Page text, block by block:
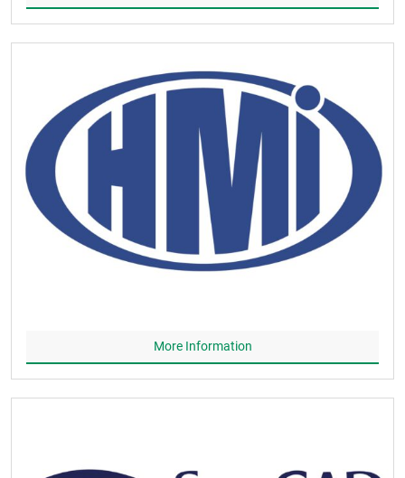
More Information